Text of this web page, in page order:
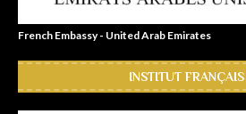
French Embassy - United Arab Emirates
INSTITUT